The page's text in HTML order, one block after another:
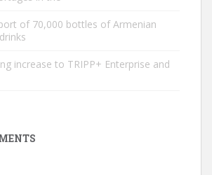
of 70,000 bottles of Armenian
increase to TRIPP+ Enterprise and